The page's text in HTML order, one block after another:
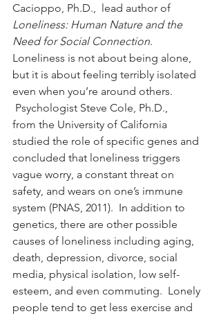
Cacioppo, Ph.D.,  lead author of
Loneliness: Human Nature and the
Need for Social Connection.
Loneliness is not about being alone,
but it is about feeling terribly isolated
even when you’re around others.
Psychologist Steve Cole, Ph.D.,
from the University of California
studied the role of specific genes and
concluded that loneliness triggers
vague worry, a constant threat on
safety, and wears on one’s immune
system (PNAS, 2011).  In addition to
genetics, there are other possible
causes of loneliness including aging,
death, depression, divorce, social
media, physical isolation, low self-
esteem, and even commuting.  Lonely
people tend to get less exercise and